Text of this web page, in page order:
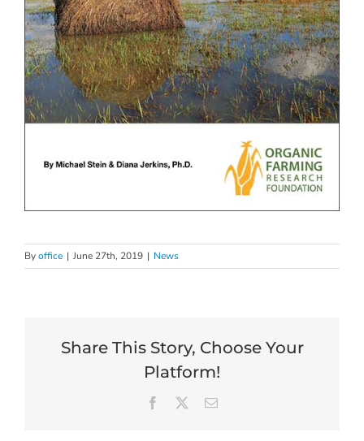
Byoffice | June 27th, 2019 | News
Share This Story, Choose Your
Platform!
Facebook Email